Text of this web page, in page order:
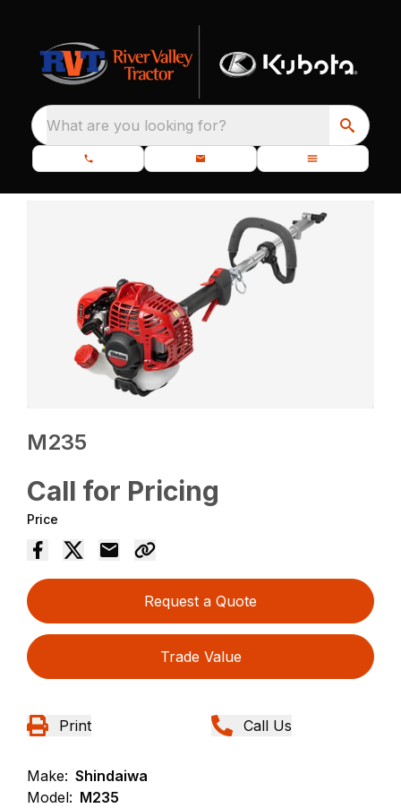
What are you looking for?
M235
Call for Pricing
Price
Request a Quote
Trade Value
Print Call Us
Make: Shindaiwa
Model: M235